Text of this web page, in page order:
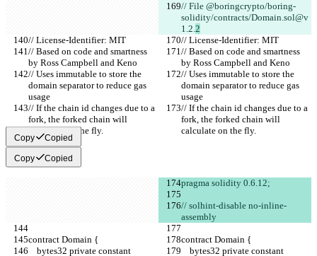
// File @boringcrypto/boring-
solidity/contracts/Domain.sol@v
1.2.2
// License-Identifier: MIT
// License-Identifier: MIT
// Based on code and smartness
by Ross Campbell and Keno
// Based on code and smartness
by Ross Campbell and Keno
// Uses immutable to store the
domain separator to reduce gas
usage
// Uses immutable to store the
domain separator to reduce gas
usage
// If the chain id changes due to a
fork, the forked chain will
calculate on the fly.
// If the chain id changes due to a
fork, the forked chain will
calculate on the fly.
Copy Copied
Copy Copied
pragma solidity 0.6.12;
// solhint-disable no-inline-
assembly
contract Domain {
contract Domain {